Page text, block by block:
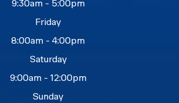
9:30am - 5:00pm
Friday
8:00am - 4:00pm
Saturday
9:00am - 12:00pm
Sunday